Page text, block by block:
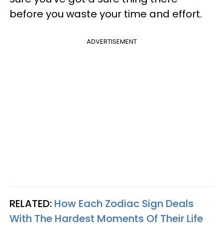
before you waste your time and effort.
ADVERTISEMENT
RELATED: How Each Zodiac Sign Deals
With The Hardest Moments Of Their Life